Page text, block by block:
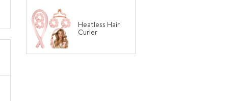
Heatless Hair
Curler